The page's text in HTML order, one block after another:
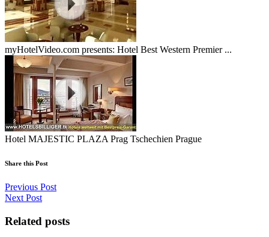
myHotelVideo.com presents: Hotel Best Western Premier ...
Hotel MAJESTIC PLAZA Prag Tschechien Prague
Share this Post
Previous Post
Next Post
Related posts